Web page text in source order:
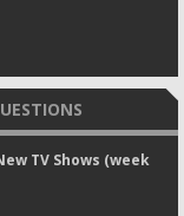
TV Shows (week